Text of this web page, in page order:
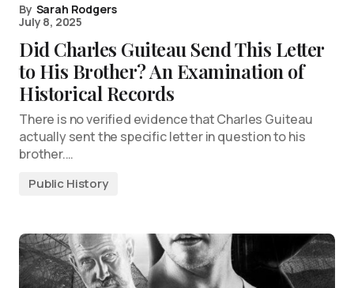
By Sarah Rodgers
July 8, 2025
Did Charles Guiteau Send This Letter
to His Brother? An Examination of
Historical Records
There is no verified evidence that Charles Guiteau
actually sent the specific letter in question to his
brother.…
Public History